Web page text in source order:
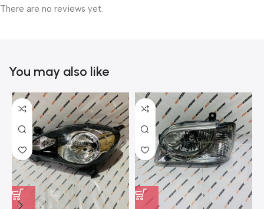
There are no reviews yet.
You may also like